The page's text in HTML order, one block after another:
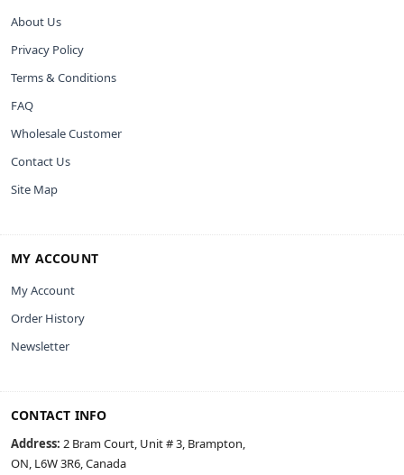
About Us
Privacy Policy
Terms & Conditions
FAQ
Wholesale Customer
Contact Us
Site Map
MY ACCOUNT
My Account
Order History
Newsletter
CONTACT INFO
Address: 2 Bram Court, Unit # 3, Brampton,
ON, L6W 3R6, Canada